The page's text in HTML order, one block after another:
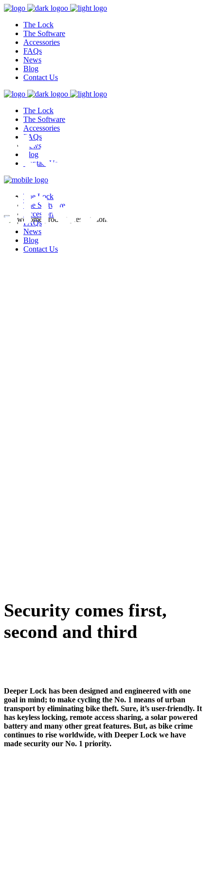
The Lock
The Software
Accessories
FAQs
News
Blog
Contact Us
The Lock
The Software
Accessories
FAQs
News
Blog
Contact Us
The Lock
The Software
Accessories
FAQs
News
Blog
Contact Us
Security comes first,
second and third
Deeper Lock has been designed and engineered with one
goal in mind; to make cycling the No. 1 means of urban
transport by eliminating bike theft. Sure, it’s user-friendly. It
has keyless locking, remote access sharing, a solar powered
battery and many other great features. But, as bike crime
continues to rise worldwide, with Deeper Lock we have
made security our No. 1 priority.